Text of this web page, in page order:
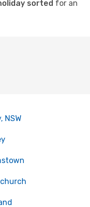
sorted for an
NSW